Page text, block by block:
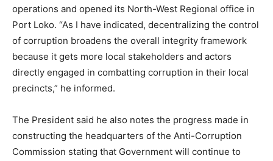
operations and opened its North-West Regional office in
Port Loko. “As I have indicated, decentralizing the control
of corruption broadens the overall integrity framework
because it gets more local stakeholders and actors
directly engaged in combatting corruption in their local
precincts,” he informed.
The President said he also notes the progress made in
constructing the headquarters of the Anti-Corruption
Commission stating that Government will continue to